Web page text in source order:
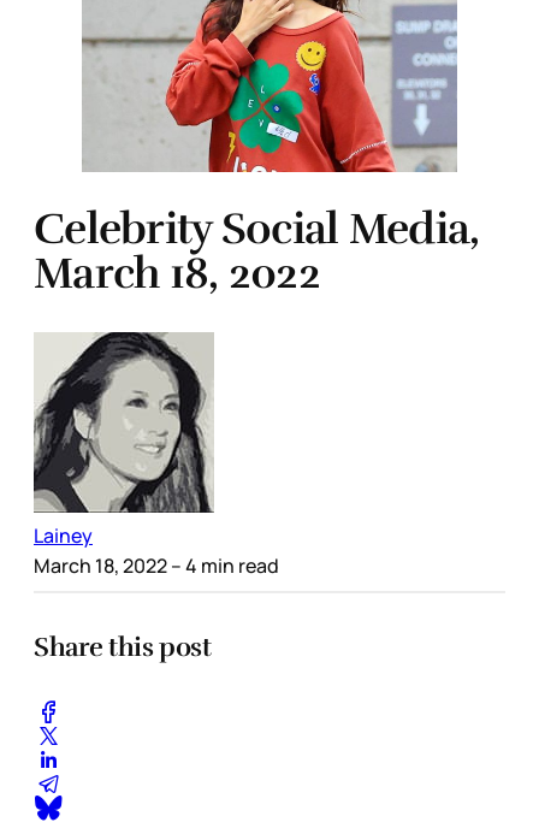
Celebrity Social Media,
March 18, 2022
Lainey
March 18, 2022– 4 min read
Share this post